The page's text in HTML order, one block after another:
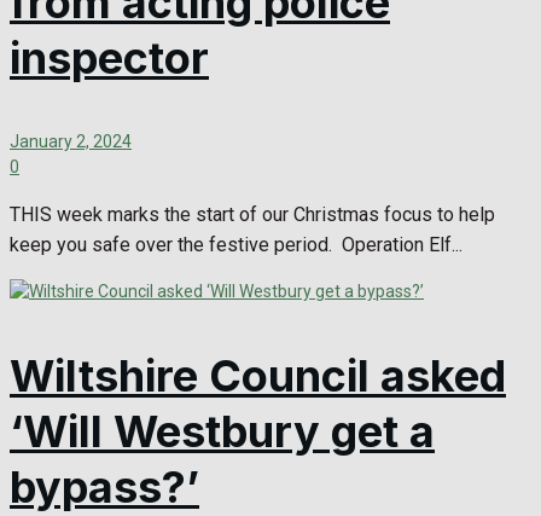
inspector
January 2, 2024
0
THIS week marks the start of our Christmas focus to help
keep you safe over the festive period. Operation Elf...
Wiltshire Council asked
‘Will Westbury get a
bypass?’